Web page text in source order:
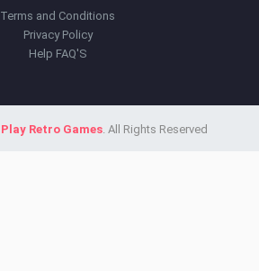
Terms and Conditions
Privacy Policy
Help FAQ'S
Play Retro Games. All Rights Reserved